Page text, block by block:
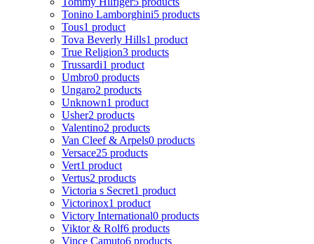
Tonino Lamborghini5 products
Tous1 product
Tova Beverly Hills1 product
True Religion3 products
Trussardi1 product
Umbro0 products
Ungaro2 products
Unknown1 product
Usher2 products
Valentino2 products
Van Cleef & Arpels0 products
Versace25 products
Vert1 product
Vertus2 products
Victoria s Secret1 product
Victorinox1 product
Victory International0 products
Viktor & Rolf6 products
Vince Camuto6 products